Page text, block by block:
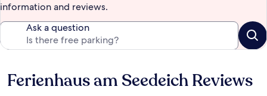
information and reviews.
Ask a question
Reviews
Ferienhaus am Seedeich Reviews